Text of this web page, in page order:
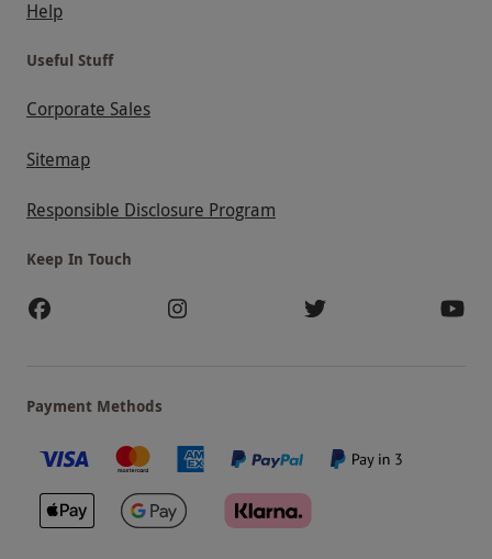
Help
Useful Stuff
Corporate Sales
Sitemap
Responsible Disclosure Program
Keep In Touch
Payment Methods